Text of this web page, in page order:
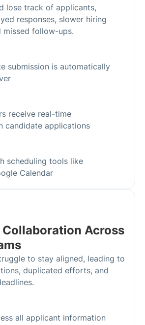
lose track of applicants,
responses, slower hiring
missed follow-ups.
submission is automatically
receive real-time
candidate applications
scheduling tools like
Calendar
Across
to stay aligned, leading to
duplicated efforts, and
all applicant information